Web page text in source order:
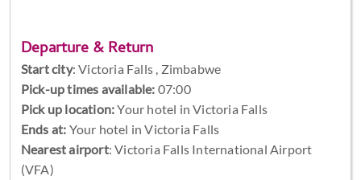
Departure & Return
Start city:Victoria Falls , Zimbabwe
Pick-up times available: 07:00
Pick up location:Your hotel in Victoria Falls
Ends at: Your hotel in Victoria Falls
Nearest airport: Victoria Falls International Airport
(VFA)